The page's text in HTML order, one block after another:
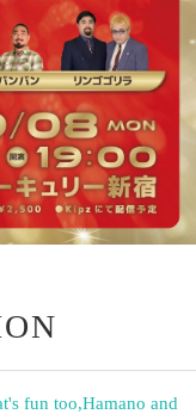
fun too,Hamano and